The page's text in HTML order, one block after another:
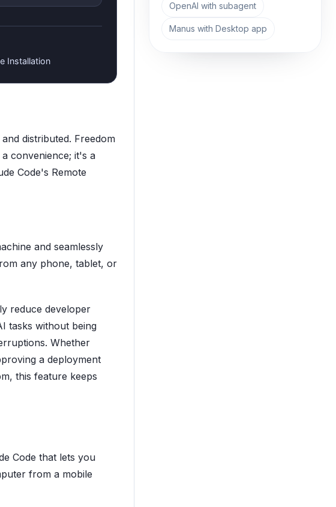
Installation
distributed. Freedom
convenience; it's a
Code's Remote
and seamlessly
any phone, tablet, or
reduce developer
tasks without being
Whether
a deployment
this feature keeps
Code that lets you
from a mobile
OpenAI with subagent
Manus with Desktop app